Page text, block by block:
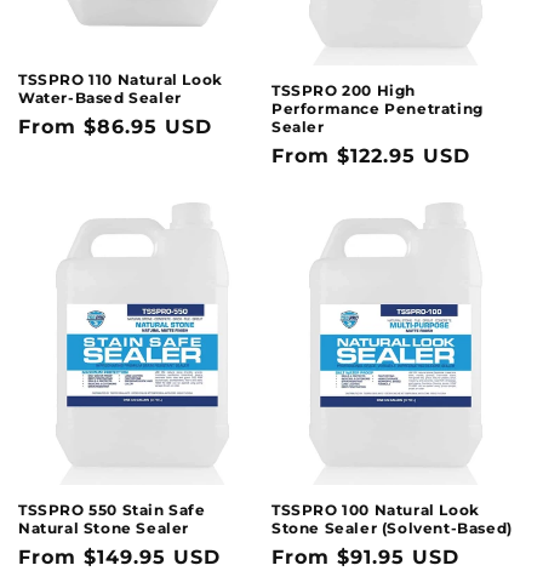
TSSPRO 110 Natural Look
Water-Based Sealer
Regular
From $86.95 USD
TSSPRO 200 High
Performance Penetrating
Sealer
Regular
From $122.95 USD
TSSPRO 550 Stain Safe
Natural Stone Sealer
Regular
From $149.95 USD
TSSPRO 100 Natural Look
Stone Sealer (Solvent-Based)
Regular
From $91.95 USD